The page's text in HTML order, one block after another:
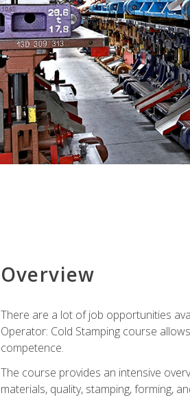
Overview
There are a lot of job opportunities
Operator: Cold Stamping course
competence.
The course provides an intensive
materials, quality, stamping, forming,